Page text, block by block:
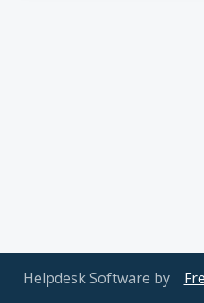
Helpdesk Software by